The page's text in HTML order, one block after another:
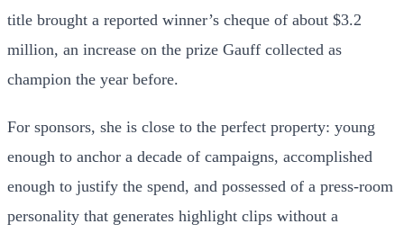
title brought a reported winner’s cheque of about $3.2
million, an increase on the prize Gauff collected as
champion the year before.
For sponsors, she is close to the perfect property: young
enough to anchor a decade of campaigns, accomplished
enough to justify the spend, and possessed of a press-room
personality that generates highlight clips without a